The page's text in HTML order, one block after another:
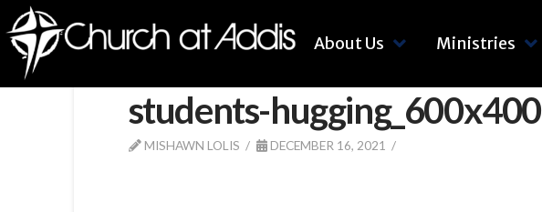
About Us Ministries
students-hugging_600x400
MISHAWN LOLIS DECEMBER 16, 2021